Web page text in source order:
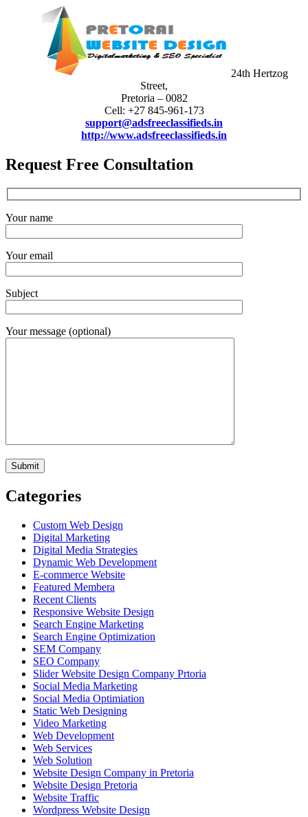
24th Hertzog
Street,
Pretoria – 0082
Cell: +27 845-961-173
support@adsfreeclassifieds.in
http://www.adsfreeclassifieds.in
Request Free Consultation
Your name
Your email
Subject
Your message (optional)
Categories
Custom Web Design
Digital Marketing
Digital Media Strategies
Dynamic Web Development
E-commerce Website
Featured Membera
Recent Clients
Responsive Website Design
Search Engine Marketing
Search Engine Optimization
SEM Company
SEO Company
Slider Website Design Company Prtoria
Social Media Marketing
Social Media Optimiation
Static Web Designing
Video Marketing
Web Development
Web Services
Web Solution
Website Design Company in Pretoria
Website Design Pretoria
Website Traffic
Wordpress Website Design